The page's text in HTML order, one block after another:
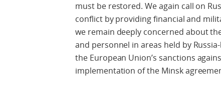
must be restored. We again call on
conflict by providing financial and
we remain deeply concerned about
and personnel in areas held by
the European Union’s sanctions
implementation of the Minsk